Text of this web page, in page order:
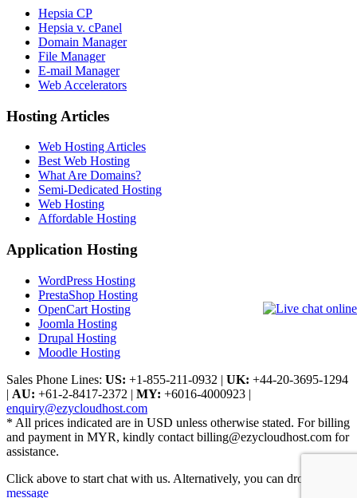
Hepsia CP
Hepsia v. cPanel
Domain Manager
File Manager
E-mail Manager
Web Accelerators
Hosting Articles
Web Hosting Articles
Best Web Hosting
What Are Domains?
Semi-Dedicated Hosting
Web Hosting
Affordable Hosting
Application Hosting
WordPress Hosting
PrestaShop Hosting
OpenCart Hosting
Joomla Hosting
Drupal Hosting
Moodle Hosting
Sales Phone Lines: US: +1-855-211-0932 | UK: +44-20-3695-1294
| AU: +61-2-8417-2372 | MY: +6016-4000923 |
enquiry@ezycloudhost.com
* All prices indicated are in USD unless otherwise stated. For billing
and payment in MYR, kindly contact billing@ezycloudhost.com for
assistance.
Click above to start chat with us. Alternatively, you can drop us a
message